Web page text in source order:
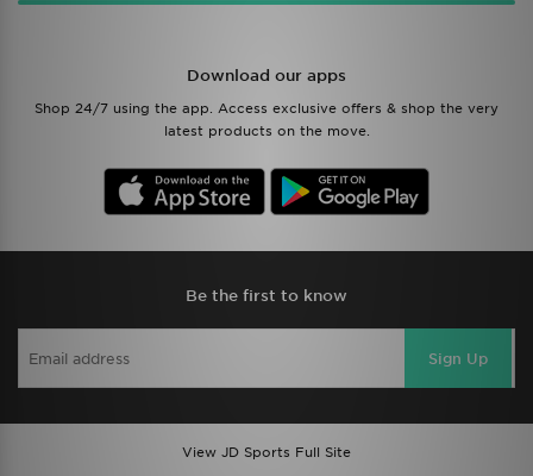
Download our apps
Shop 24/7 using the app. Access exclusive offers & shop the very
latest products on the move.
Be the first to know
Sign Up
View JD Sports Full Site